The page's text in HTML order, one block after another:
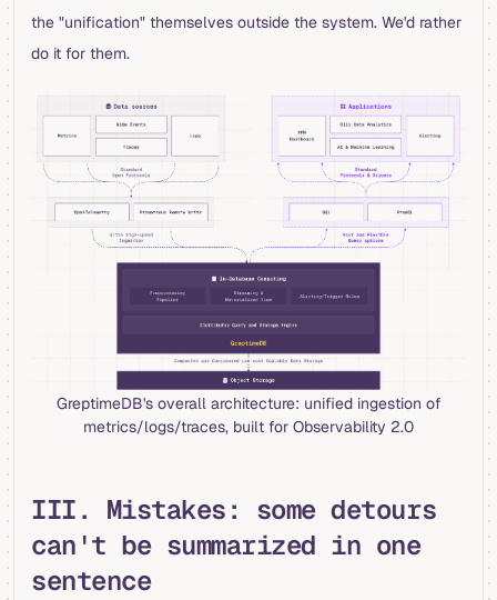
the "unification" themselves outside the system. We'd rather
do it for them.
GreptimeDB's overall architecture: unified ingestion of
metrics/logs/traces, built for Observability 2.0
III. Mistakes: some detours
can't be summarized in one
sentence